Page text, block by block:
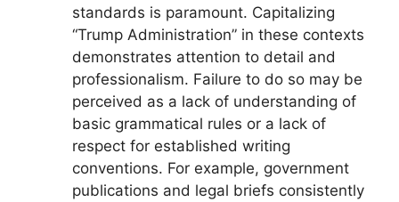
standards is paramount. Capitalizing
“Trump Administration” in these contexts
demonstrates attention to detail and
professionalism. Failure to do so may be
perceived as a lack of understanding of
basic grammatical rules or a lack of
respect for established writing
conventions. For example, government
publications and legal briefs consistently